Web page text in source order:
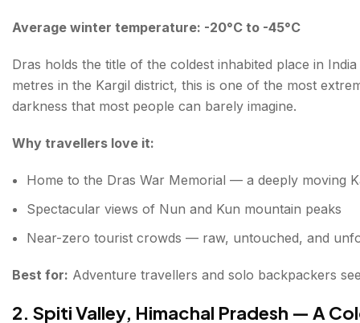
Average winter temperature: -20°C to -45°C
Dras holds the title of the coldest inhabited place in
metres in the Kargil district, this is one of the most
darkness that most people can barely imagine.
Why travellers love it:
Home to the Dras War Memorial — a deeply moving
Spectacular views of Nun and Kun mountain peaks
Near-zero tourist crowds — raw, untouched, and
Best for: Adventure travellers and solo backpackers
2. Spiti Valley, Himachal Pradesh — A